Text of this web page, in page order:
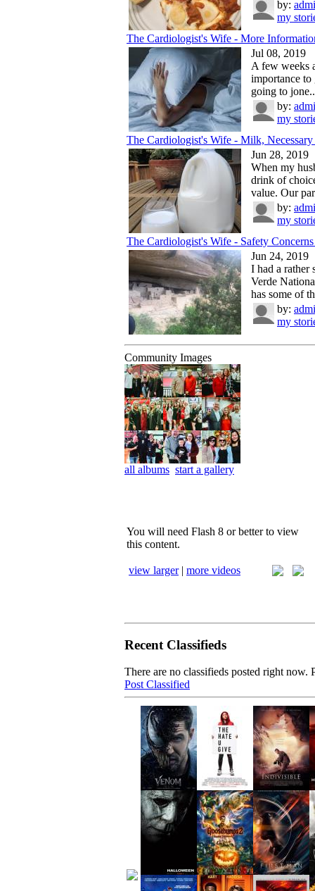
by:
my
The Cardiologist's Wife - More
Jul 08, 2019
A few weeks
importance to
going to
by:
my
The Cardiologist's Wife - Milk, Necessary
Jun 28, 2019
When my
drink of
value. Our
by:
my
The Cardiologist's Wife - Safety
Jun 24, 2019
I had a rather
Verde
has some of
by:
my
Community Images
all albums start a gallery
You will need Flash 8 or better to view
this content.
view larger| more videos
Recent Classifieds
There are no classifieds posted right now.
Post Classified